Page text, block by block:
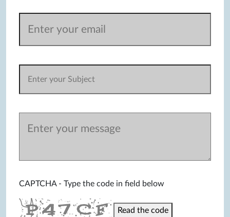
CAPTCHA - Type the code in field below
Read the code